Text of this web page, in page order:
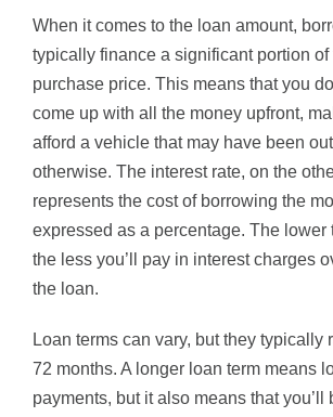
When it comes to the loan amount,
typically finance a significant portion of
purchase price. This means that you
come up with all the money upfront,
afford a vehicle that may have been
otherwise. The interest rate, on the
represents the cost of borrowing the
expressed as a percentage. The lower
the less you’ll pay in interest charges
the loan.
Loan terms can vary, but they typically
72 months. A longer loan term means
payments, but it also means that you’ll